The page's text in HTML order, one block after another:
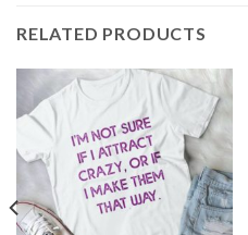
RELATED PRODUCTS